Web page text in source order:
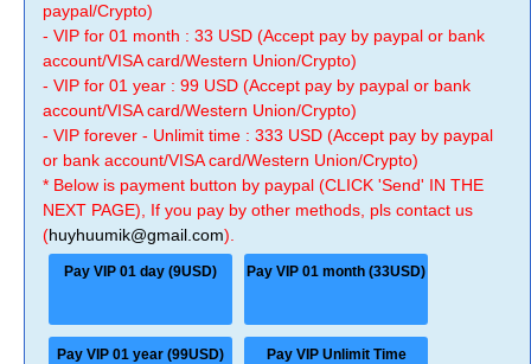
paypal/Crypto)
- VIP for 01 month : 33 USD (Accept pay by paypal or bank
account/VISA card/Western Union/Crypto)
- VIP for 01 year : 99 USD (Accept pay by paypal or bank
account/VISA card/Western Union/Crypto)
- VIP forever - Unlimit time : 333 USD (Accept pay by paypal
or bank account/VISA card/Western Union/Crypto)
* Below is payment button by paypal (CLICK 'Send' IN THE
NEXT PAGE), If you pay by other methods, pls contact us
(huyhuumik@gmail.com).
Pay VIP 01 day (9USD) Pay VIP 01 month (33USD)
Pay VIP 01 year (99USD) Pay VIP Unlimit Time